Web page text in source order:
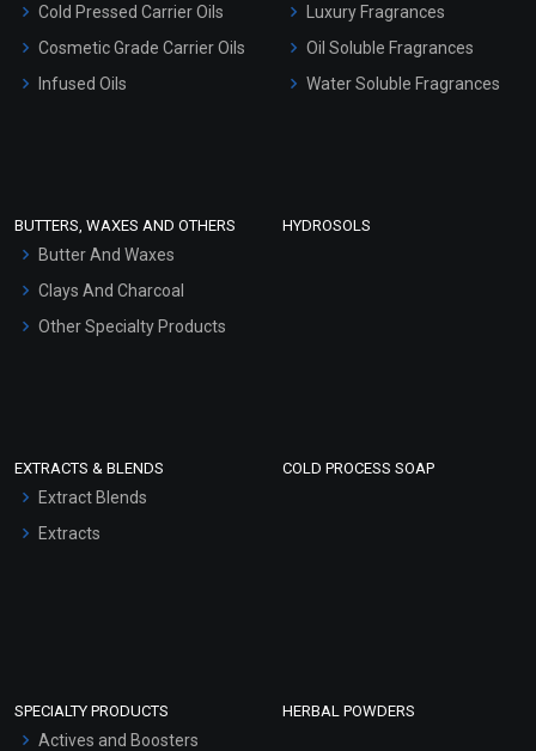
Hair Oils
Cold Pressed Carrier Oils
Cosmetic Grade Carrier Oils
Infused Oils
Luxury Fragrances
Oil Soluble Fragrances
Water Soluble Fragrances
BUTTERS, WAXES AND OTHERS
Butter And Waxes
Clays And Charcoal
Other Specialty Products
HYDROSOLS
EXTRACTS & BLENDS
Extract Blends
Extracts
COLD PROCESS SOAP
SPECIALTY PRODUCTS
Actives and Boosters
HERBAL POWDERS